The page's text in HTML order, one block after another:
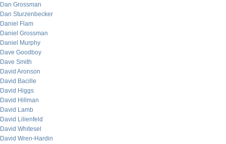
Dan Grossman
Dan Sturzenbecker
Daniel Flam
Daniel Grossman
Daniel Murphy
Dave Goodboy
Dave Smith
David Aronson
David Bacille
David Higgs
David Hillman
David Lamb
David Lilienfeld
David Whitesel
David Wren-Hardin